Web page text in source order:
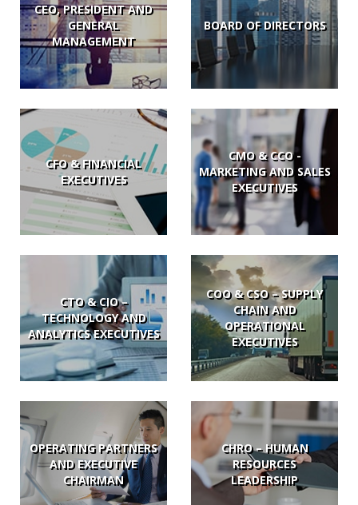
CEO, PRESIDENT AND
GENERAL
MANAGEMENT
BOARD OF DIRECTORS
CFO & FINANCIAL
EXECUTIVES
CMO & CCO -
MARKETING AND SALES
EXECUTIVES
CTO & CIO –
TECHNOLOGY AND
ANALYTICS EXECUTIVES
COO & CSO – SUPPLY
CHAIN AND
OPERATIONAL
EXECUTIVES
OPERATING PARTNERS
AND EXECUTIVE
CHAIRMAN
CHRO – HUMAN
RESOURCES
LEADERSHIP